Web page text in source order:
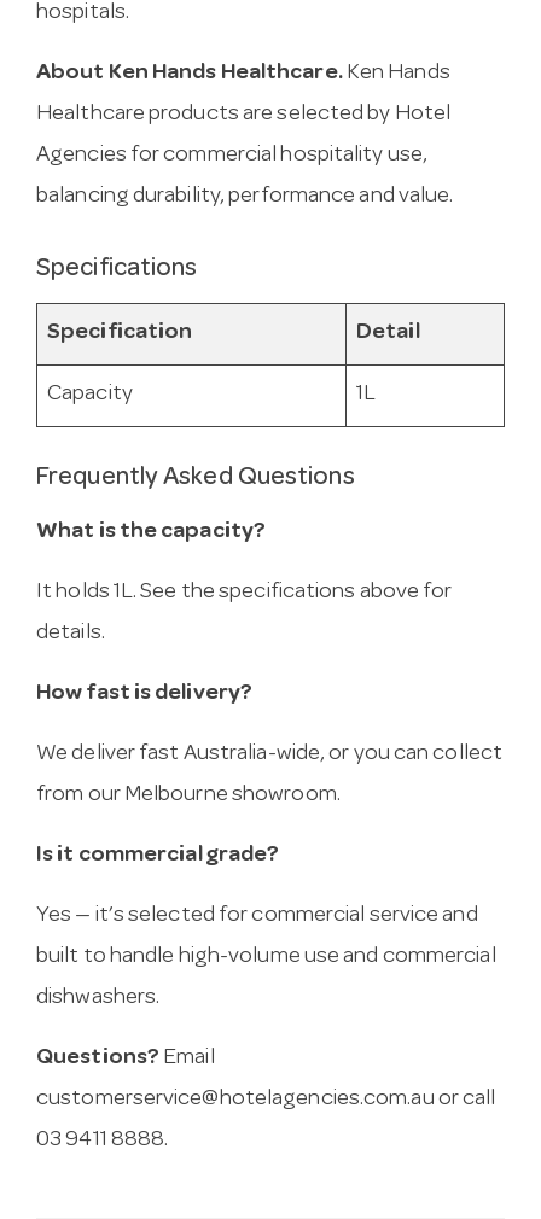
hospitals.
About Ken Hands Healthcare.Ken Hands
Healthcare products are selected by Hotel
Agencies for commercial hospitality use,
balancing durability, performance and value.
Specifications
Specification Detail
Capacity 1L
Frequently Asked Questions
What is the capacity?
It holds 1L. See the specifications above for
details.
How fast is delivery?
We deliver fast Australia-wide, or you can collect
from our Melbourne showroom.
Is it commercial grade?
Yes — it’s selected for commercial service and
built to handle high-volume use and commercial
dishwashers.
Questions? Email
customerservice@hotelagencies.com.au or call
03 9411 8888.